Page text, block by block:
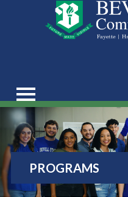
PROGRAMS